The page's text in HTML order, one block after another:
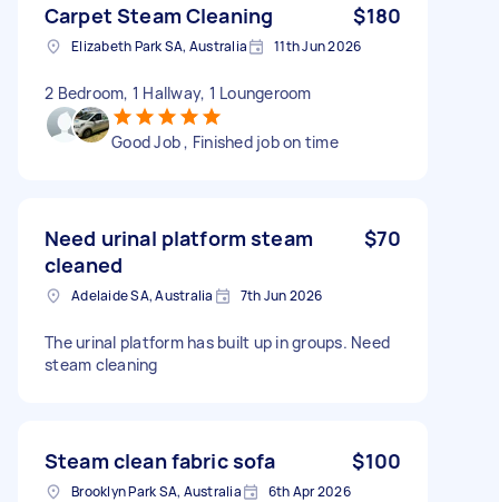
Carpet Steam Cleaning $180
Elizabeth Park SA, Australia 11th Jun 2026
2 Bedroom, 1 Hallway, 1 Loungeroom
Good Job , Finished job on time
Need urinal platform steam
cleaned
$70
Adelaide SA, Australia 7th Jun 2026
The urinal platform has built up in groups. Need
steam cleaning
Steam clean fabric sofa $100
Brooklyn Park SA, Australia 6th Apr 2026